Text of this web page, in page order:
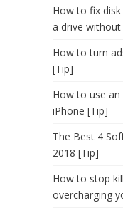
How to fix
a drive
How to turn
[Tip]
How to use
iPhone [Tip]
The Best 4
2018 [Tip]
How to stop
overcharging